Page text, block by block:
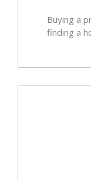
Buying a
finding a